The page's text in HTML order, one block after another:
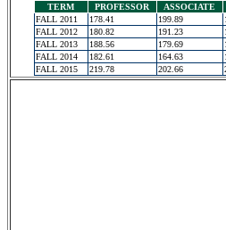
TERM PROFESSOR ASSOCIATE
FALL 2011
178.41 199.89
FALL 2012
180.82 191.23
FALL 2013
188.56 179.69
FALL 2014
182.61 164.63
FALL 2015
219.78 202.66